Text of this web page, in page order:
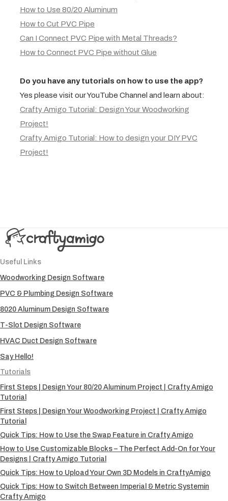
How to Use 80/20 Aluminum
How to Cut PVC Pipe
Can I Connect PVC Pipe with Metal Threads?
How to Connect PVC Pipe without Glue
Do you have any tutorials on how to use the app?
Yes please visit our YouTube Channel and learn about:
Crafty Amigo Tutorial: Design Your Woodworking
Project!
Crafty Amigo Tutorial: How to design your DIY PVC
Project!
Useful Links
Woodworking Design Software
PVC & Plumbing Design Software
8020 Aluminum Design Software
T-Slot Design Software
HVAC Duct Design Software
Say Hello!
Tutorials
First Steps | Design Your 80/20 Aluminum Project | Crafty Amigo
Tutorial
First Steps | Design Your Woodworking Project | Crafty Amigo
Tutorial
Quick Tips: How to Use the Swap Feature in Crafty Amigo
How to Use Customizable Blocks – The Perfect Add-On for Your
Designs | Crafty Amigo Tutorial
Quick Tips: How to Upload Your Own 3D Models in CraftyAmigo
Quick Tips: How to Switch Between Imperial & Metric Systemin
Crafty Amigo